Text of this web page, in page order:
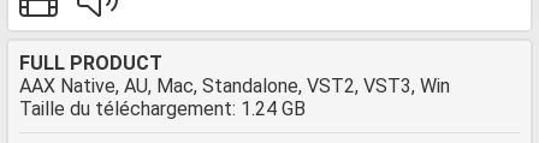
FULL PRODUCT
AAX Native, AU, Mac, Standalone, VST2, VST3, Win
Taille du téléchargement: 1.24 GB